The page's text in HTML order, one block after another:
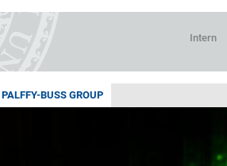
Intern
PALFFY-BUSS GROUP